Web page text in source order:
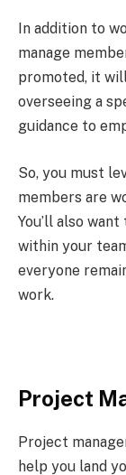
In addition to
manage
promoted, it
overseeing a
guidance to
So, you must
members are
You’ll also
within your
everyone
work.
Project
Project
help you land